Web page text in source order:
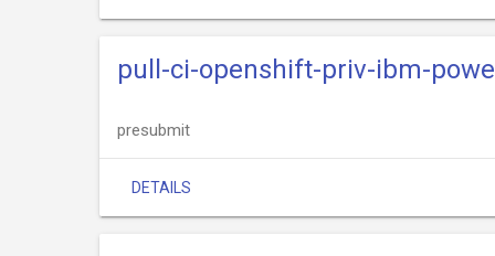
pull-ci-openshift-priv-ibm-
presubmit
DETAILS